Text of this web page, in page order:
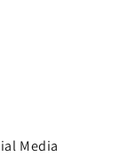
Media